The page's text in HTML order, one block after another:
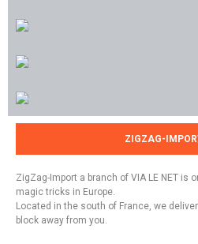
ZIGZAG-
ZigZag-Import a branch of VIA LE NET is
magic tricks in Europe.
Located in the south of France, we
block away from you.